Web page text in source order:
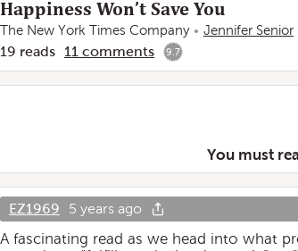
Happiness Won’t Save You
The New York Times Company Jennifer Senior
19 reads 11 comments 9.7
You must
EZ1969 5 years ago
A fascinating read as we head into what